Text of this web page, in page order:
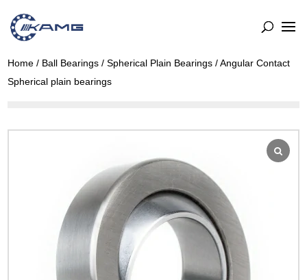
Home / Ball Bearings /Spherical Plain Bearings / Angular Contact
Spherical plain bearings